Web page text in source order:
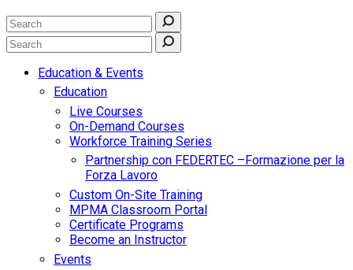
Education & Events
Education
Live Courses
On-Demand Courses
Workforce Training Series
Partnership con FEDERTEC –Formazione per la
Forza Lavoro
Custom On-Site Training
MPMA Classroom Portal
Certificate Programs
Become an Instructor
Events